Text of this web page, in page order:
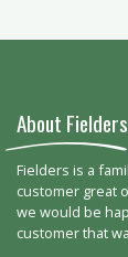
About Fielders
Fielders is a
customer great
we would be
customer that